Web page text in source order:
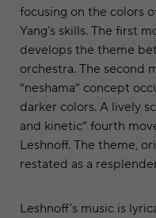
focusing on the colors
Yang’s skills. The first
develops the theme
orchestra. The second
“neshama” concept
darker colors. A lively
and kinetic” fourth
Leshnoff. The theme,
restated as a
Leshnoff’s music is